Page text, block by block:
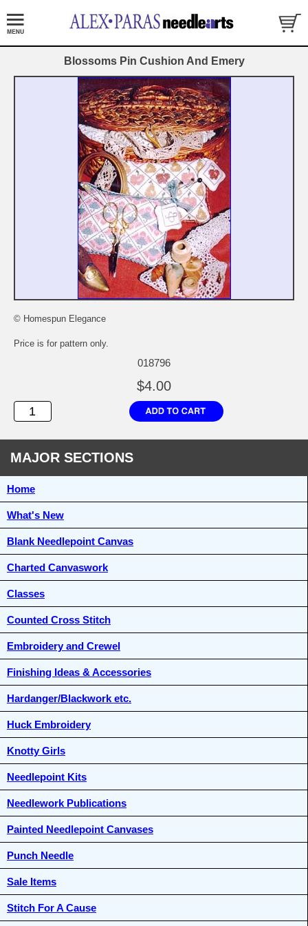
Blossoms Pin Cushion And Emery
© Homespun Elegance
Price is for pattern only.
018796
$4.00
MAJOR SECTIONS
Home
What's New
Blank Needlepoint Canvas
Charted Canvaswork
Classes
Counted Cross Stitch
Embroidery and Crewel
Finishing Ideas & Accessories
Hardanger/Blackwork etc.
Huck Embroidery
Knotty Girls
Needlepoint Kits
Needlework Publications
Painted Needlepoint Canvases
Punch Needle
Sale Items
Stitch For A Cause